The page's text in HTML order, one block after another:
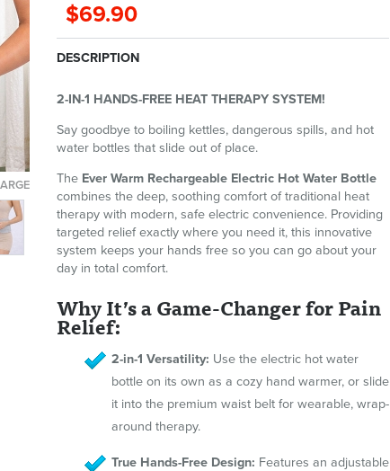
$69.90
DESCRIPTION
2-IN-1 HANDS-FREE HEAT THERAPY SYSTEM!
Say goodbye to boiling kettles, dangerous spills, and hot
water bottles that slide out of place.
The Ever Warm Rechargeable Electric Hot Water Bottle
combines the deep, soothing comfort of traditional heat
therapy with modern, safe electric convenience. Providing
targeted relief exactly where you need it, this innovative
system keeps your hands free so you can go about your
day in total comfort.
Why It’s a Game-Changer for Pain
Relief:
2-in-1 Versatility: Use the electric hot water
bottle on its own as a cozy hand warmer, or slide
it into the premium waist belt for wearable, wrap-
around therapy.
True Hands-Free Design: Features an adjustable